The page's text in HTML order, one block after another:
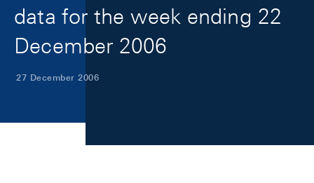
data for the week ending 22
December 2006
27 December 2006